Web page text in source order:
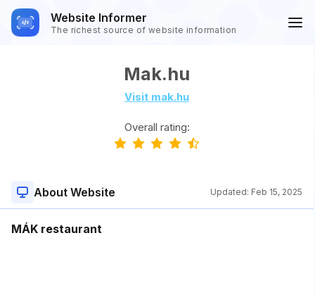
Website Informer
The richest source of website information
Mak.hu
Visit mak.hu
Overall rating:
About Website Updated: Feb 15, 2025
MÁK restaurant